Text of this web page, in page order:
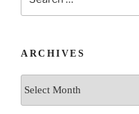
ARCHIVES